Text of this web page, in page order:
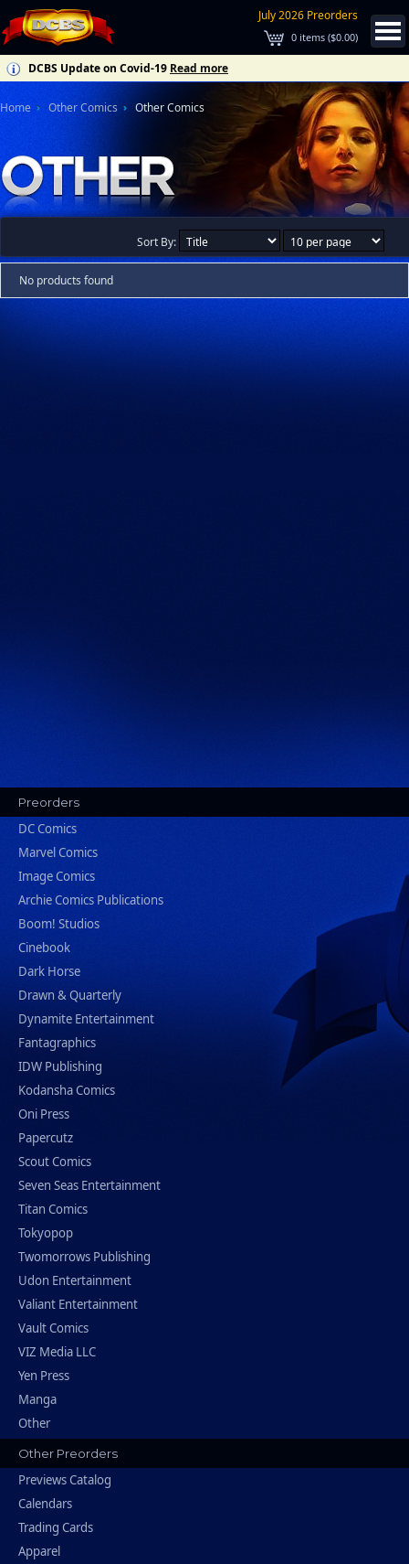
July 2026 Preorders
0 items ($0.00)
DCBS Update on Covid-19 Read more
Home Other Comics Other Comics
Sort By:
No products found
Preorders
DC Comics
Marvel Comics
Image Comics
Archie Comics Publications
Boom! Studios
Cinebook
Dark Horse
Drawn & Quarterly
Dynamite Entertainment
Fantagraphics
IDW Publishing
Kodansha Comics
Oni Press
Papercutz
Scout Comics
Seven Seas Entertainment
Titan Comics
Tokyopop
Twomorrows Publishing
Udon Entertainment
Valiant Entertainment
Vault Comics
VIZ Media LLC
Yen Press
Manga
Other
Other Preorders
Previews Catalog
Calendars
Trading Cards
Apparel